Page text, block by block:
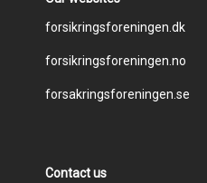
Footer
menu
forsikringsforeningen.dk
forsikringsforeningen.no
forsakringsforeningen.se
Contact us